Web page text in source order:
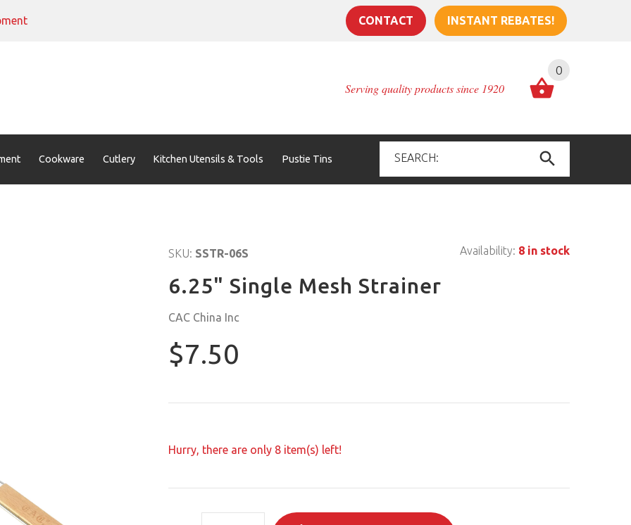
CONTACT INSTANT REBATES!
Serving quality products since 1920
0
Cookware Cutlery Kitchen Utensils & Tools Pustie Tins
SKU: SSTR-06S Availability: 8 in stock
6.25" Single Mesh Strainer
CAC China Inc
$7.50
Hurry, there are only 8 item(s) left!